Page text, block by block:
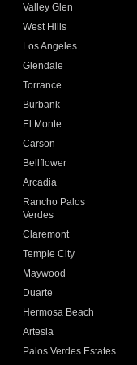
Valley Glen
West Hills
Los Angeles
Glendale
Torrance
Burbank
El Monte
Carson
Bellflower
Arcadia
Rancho Palos
Verdes
Claremont
Temple City
Maywood
Duarte
Hermosa Beach
Artesia
Palos Verdes Estates